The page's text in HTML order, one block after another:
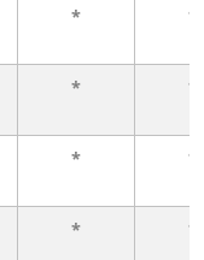
* *
* *
* *
* *